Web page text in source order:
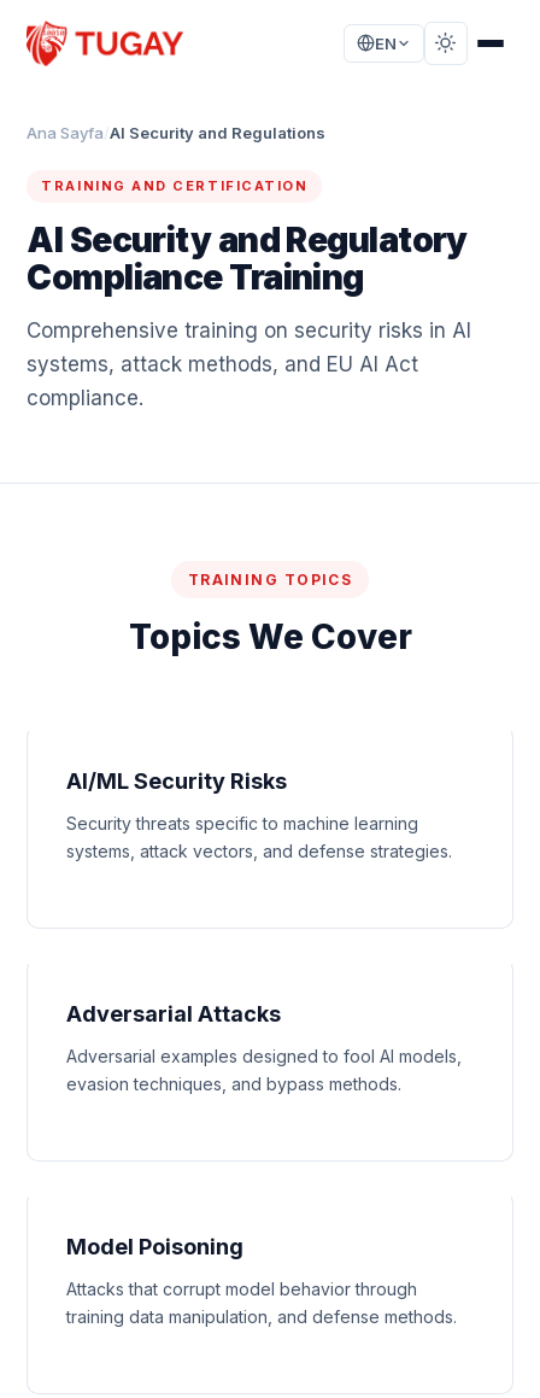
EN
Ana Sayfa/AI Security and Regulations
TRAINING AND CERTIFICATION
AI Security and Regulatory
Compliance Training
Comprehensive training on security risks in AI
systems, attack methods, and EU AI Act
compliance.
TRAINING TOPICS
Topics We Cover
AI/ML Security Risks
Security threats specific to machine learning
systems, attack vectors, and defense strategies.
Adversarial Attacks
Adversarial examples designed to fool AI models,
evasion techniques, and bypass methods.
Model Poisoning
Attacks that corrupt model behavior through
training data manipulation, and defense methods.